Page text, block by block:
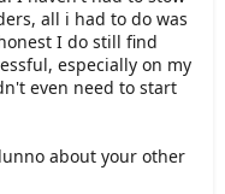
all i had to do was
I do still find
especially on my
even need to start
about your other